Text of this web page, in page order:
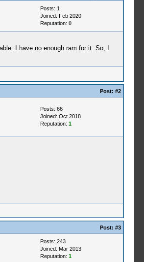
Posts: 1
Joined: Feb 2020
Reputation: 0
I have no enough ram for it. So, I
Post: #2
Posts: 66
Joined: Oct 2018
Reputation: 1
Post: #3
Posts: 243
Joined: Mar 2013
Reputation: 1